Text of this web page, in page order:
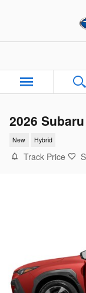
2026
New Hybrid
Track Price